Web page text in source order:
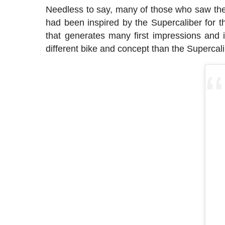
Needless to say, many of those who saw
had been inspired by the Supercaliber for
that generates many first impressions
different bike and concept than the